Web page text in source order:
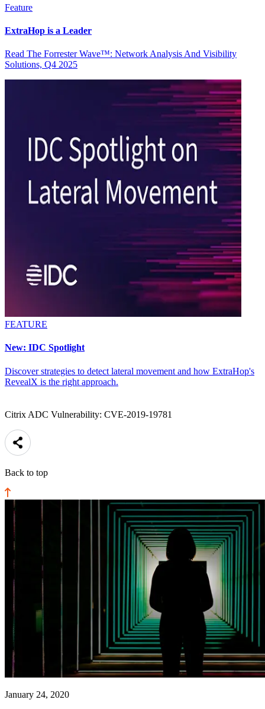
Feature
ExtraHop is a Leader
Read The Forrester Wave™: Network Analysis And Visibility
Solutions, Q4 2025
FEATURE
New: IDC Spotlight
Discover strategies to detect lateral movement and how ExtraHop's
RevealX is the right approach.
Citrix ADC Vulnerability: CVE-2019-19781
Back to top
January 24, 2020